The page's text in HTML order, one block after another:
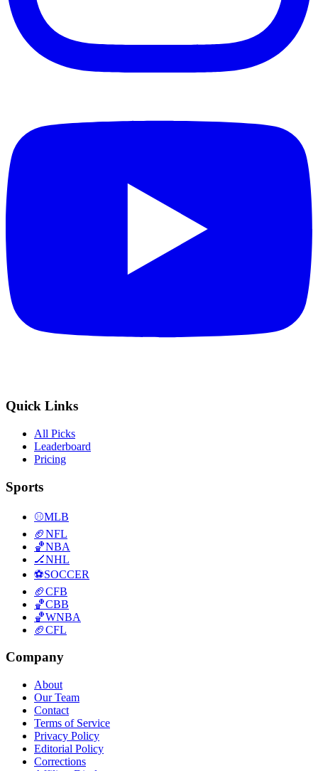
Quick Links
All Picks
Leaderboard
Pricing
Sports
⚾MLB
🏈NFL
🏀NBA
🏒NHL
⚽SOCCER
🏈CFB
🏀CBB
🏀WNBA
🏈CFL
Company
About
Our Team
Contact
Terms of Service
Privacy Policy
Editorial Policy
Corrections